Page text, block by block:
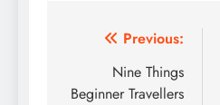
Post
navigation
Previous:
Nine Things
Beginner Travellers